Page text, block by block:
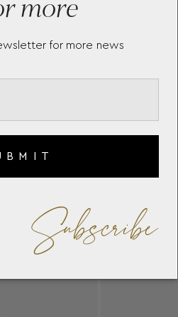
for more news
Subscribe